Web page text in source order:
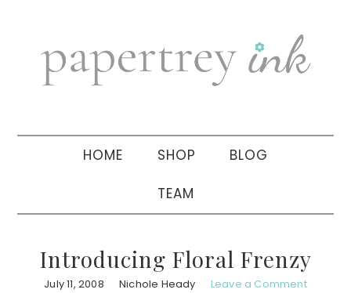
navigation
sidebar
HOME SHOP BLOG
TEAM
Introducing Floral Frenzy
July 11, 2008 Nichole Heady Leave a Comment